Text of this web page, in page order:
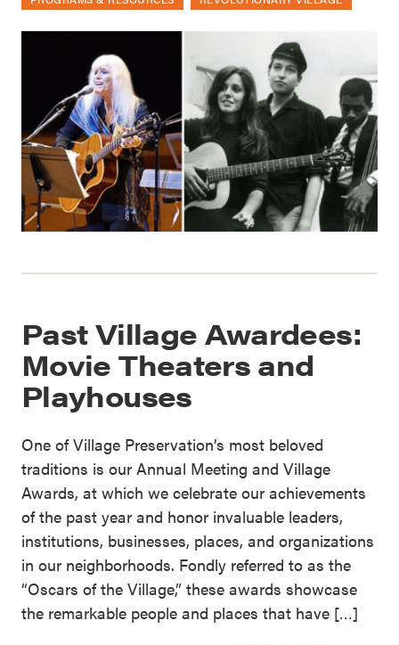
Past Village Awardees:
Movie Theaters and
Playhouses
One of Village Preservation’s most beloved
traditions is our Annual Meeting and Village
Awards, at which we celebrate our achievements
of the past year and honor invaluable leaders,
institutions, businesses, places, and organizations
in our neighborhoods. Fondly referred to as the
“Oscars of the Village,” these awards showcase
the remarkable people and places that have […]